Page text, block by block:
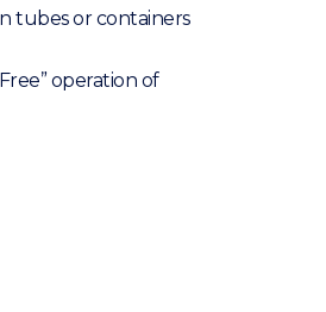
tubes or containers
operation of